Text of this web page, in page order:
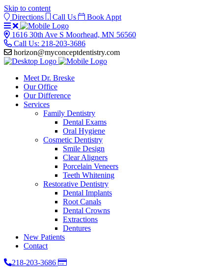
Skip to content
Directions
Call Us
Book Appt
Open
or
Close
Menu
1616 30th Ave S Moorhead, MN 56560Get
Call Us: 218-203-3686
horizon@myconceptdentistry.com
Meet Dr. Breske
Our Office
Our Difference
Services
Family Dentistry
Dental Exams
Oral Hygiene
Cosmetic Dentistry
Smile Design
Clear Aligners
Porcelain Veneers
Teeth Whitening
Restorative Dentistry
Dental Implants
Root Canals
Dental Crowns
Extractions
Dentures
New Patients
Contact
218-203-3686
Pay